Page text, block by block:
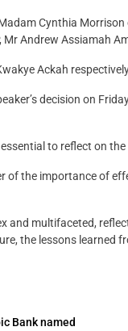
Cynthia
Mr Andrew Assiamah
Ackah
decision on
to reflect on
of the importance of
and multifaceted,
the lessons learned
Bank named